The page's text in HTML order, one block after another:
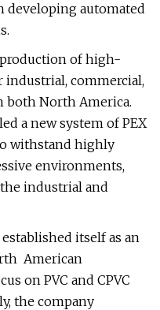
developing automated
of high-
commercial,
both North America.
a new system of PEX
withstand highly
environments,
industrial and
established itself as an
American
on PVC and CPVC
the company